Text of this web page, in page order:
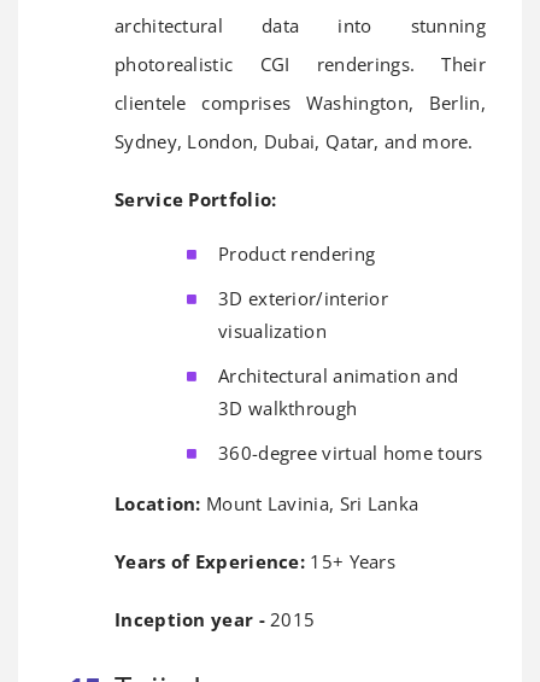
architectural data into stunning
photorealistic CGI renderings. Their
clientele comprises Washington, Berlin,
Sydney, London, Dubai, Qatar, and more.
Service Portfolio:
Product rendering
3D exterior/interior
visualization
Architectural animation and
3D walkthrough
360-degree virtual home tours
Location: Mount Lavinia, Sri Lanka
Years of Experience: 15+ Years
Inception year - 2015